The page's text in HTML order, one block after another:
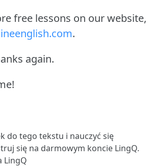
free lessons on our website,
.
again.
do tego tekstu i nauczyć się
się na darmowym koncie LingQ.
LingQ